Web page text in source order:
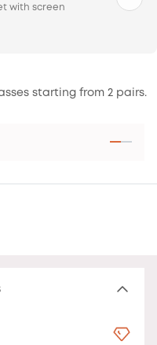
with screen
starting from 2 pairs.